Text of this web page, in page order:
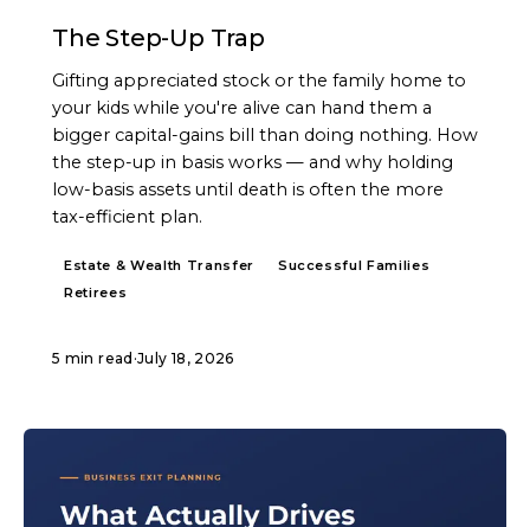
The Step-Up Trap
Gifting appreciated stock or the family home to
your kids while you're alive can hand them a
bigger capital-gains bill than doing nothing. How
the step-up in basis works — and why holding
low-basis assets until death is often the more
tax-efficient plan.
Estate & Wealth Transfer
Successful Families
Retirees
5 min read ·July 18, 2026